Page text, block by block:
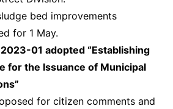
bed improvements
for 1 May.
01 adopted “Establishing
for the Issuance of Municipal
for citizen comments and